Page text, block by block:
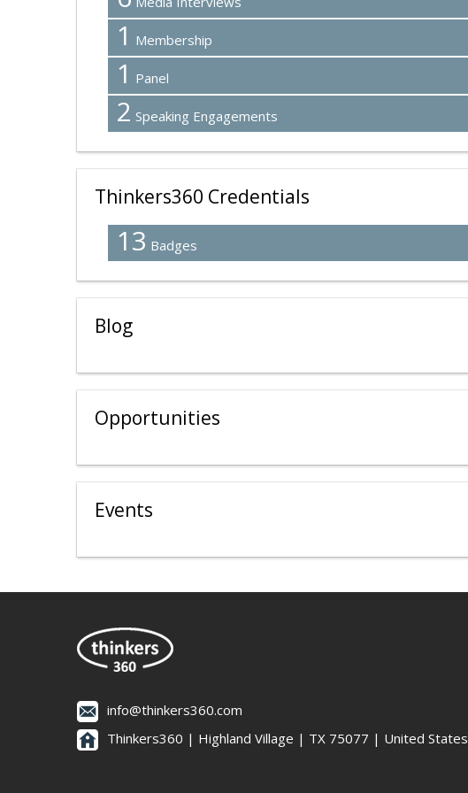
1 Membership
1 Panel
2 Speaking Engagements
Thinkers360 Credentials
13 Badges
Blog
Opportunities
Events
info@thinkers360.com
Thinkers360 | ​Highland Village | TX 75077 | United States